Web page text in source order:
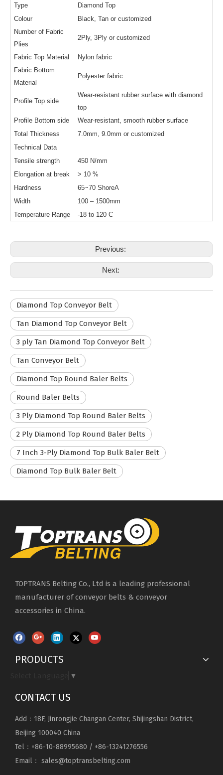
Type
Diamond Top
Colour
Black, Tan or customized
Number of Fabric
Plies
2Ply, 3Ply or customized
Fabric Top Material
Nylon fabric
Fabric Bottom
Material
Polyester fabric
Profile Top side
Wear-resistant rubber surface with diamond
top
Profile Bottom side
Wear-resistant, smooth rubber surface
Total Thickness
7.0mm, 9.0mm or customized
Technical Data
Tensile strength
450 N/mm
Elongation at break
> 10 %
Hardness
65~70 ShoreA
Width
100 – 1500mm
Temperature Range
-18 to 120 C
Previous:
Next:
Diamond Top Conveyor Belt
Tan Diamond Top Conveyor Belt
3 ply Tan Diamond Top Conveyor Belt
Tan Conveyor Belt
Diamond Top Round Baler Belts
Round Baler Belts
3 Ply Diamond Top Round Baler Belts
2 Ply Diamond Top Round Baler Belts
7 Inch 3-Ply Diamond Top Bulk Baler Belt
Diamond Top Bulk Baler Belt
TOPTRANS Belting Co., Ltd is a leading professional
manufacturer of conveyor belts & conveyor
accessories in China.
PRODUCTS
▼
CONTACT US
Add：18F, Jinrongjie Changan Center, Shijingshan District,
Beijing 100040 China
Tel：+86-10-88995680 / +86-13241276556
Email： sales@toptransbelting.com